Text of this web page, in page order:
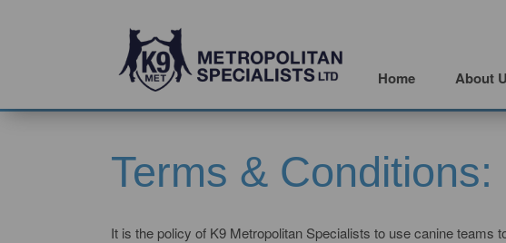
Home About
Terms & Conditions:
It is the policy of K9 Metropolitan Specialists to use canine